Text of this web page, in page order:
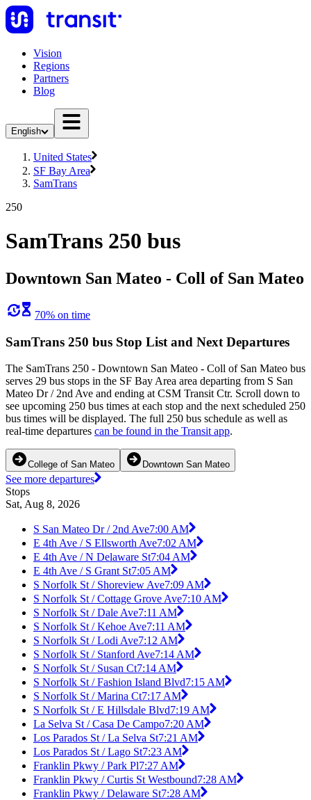
Vision
Regions
Partners
Blog
English
United States
SF Bay Area
SamTrans
250
SamTrans 250 bus
Downtown San Mateo - Coll of San Mateo
70% on time
SamTrans 250 bus Stop List and Next Departures
The SamTrans 250 - Downtown San Mateo - Coll of San Mateo bus
serves 29 bus stops in the SF Bay Area area departing from S San
Mateo Dr / 2nd Ave and ending at CSM Transit Ctr. Scroll down to
see upcoming 250 bus times at each stop and the next scheduled 250
bus times will be displayed. The full 250 bus schedule as well as
real-time departures can be found in the Transit app.
College of San Mateo Downtown San Mateo
See more departures
Stops
Sat, Aug 8, 2026
S San Mateo Dr / 2nd Ave7:00 AM
E 4th Ave / S Ellsworth Ave7:02 AM
E 4th Ave / N Delaware St7:04 AM
E 4th Ave / S Grant St7:05 AM
S Norfolk St / Shoreview Ave7:09 AM
S Norfolk St / Cottage Grove Ave7:10 AM
S Norfolk St / Dale Ave7:11 AM
S Norfolk St / Kehoe Ave7:11 AM
S Norfolk St / Lodi Ave7:12 AM
S Norfolk St / Stanford Ave7:14 AM
S Norfolk St / Susan Ct7:14 AM
S Norfolk St / Fashion Island Blvd7:15 AM
S Norfolk St / Marina Ct7:17 AM
S Norfolk St / E Hillsdale Blvd7:19 AM
La Selva St / Casa De Campo7:20 AM
Los Parados St / La Selva St7:21 AM
Los Parados St / Lago St7:23 AM
Franklin Pkwy / Park Pl7:27 AM
Franklin Pkwy / Curtis St Westbound7:28 AM
Franklin Pkwy / Delaware St7:28 AM